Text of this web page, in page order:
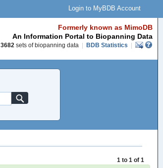
Login to MyBDB Account
Formerly known as MimoDB
An Information Portal to Biopanning Data
3682 sets of biopanning data BDB Statistics
1 to 1 of 1